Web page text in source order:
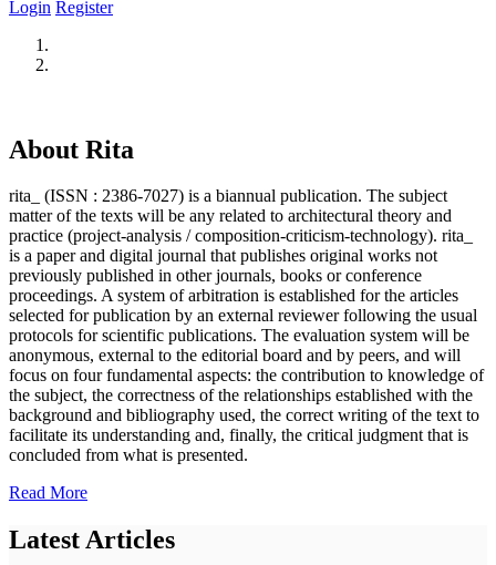
Login Register
About Rita
rita_ (ISSN : 2386-7027) is a biannual publication. The subject
matter of the texts will be any related to architectural theory and
practice (project-analysis / composition-criticism-technology). rita_
is a paper and digital journal that publishes original works not
previously published in other journals, books or conference
proceedings. A system of arbitration is established for the articles
selected for publication by an external reviewer following the usual
protocols for scientific publications. The evaluation system will be
anonymous, external to the editorial board and by peers, and will
focus on four fundamental aspects: the contribution to knowledge of
the subject, the correctness of the relationships established with the
background and bibliography used, the correct writing of the text to
facilitate its understanding and, finally, the critical judgment that is
concluded from what is presented.
Read More
Latest Articles